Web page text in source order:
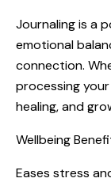
Journaling is a
emotional
connection.
processing
healing, and
Wellbeing
Eases stress